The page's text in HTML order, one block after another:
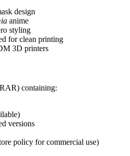
design
anime
styling
for clean printing
3D printers
containing:
versions
policy for commercial use)